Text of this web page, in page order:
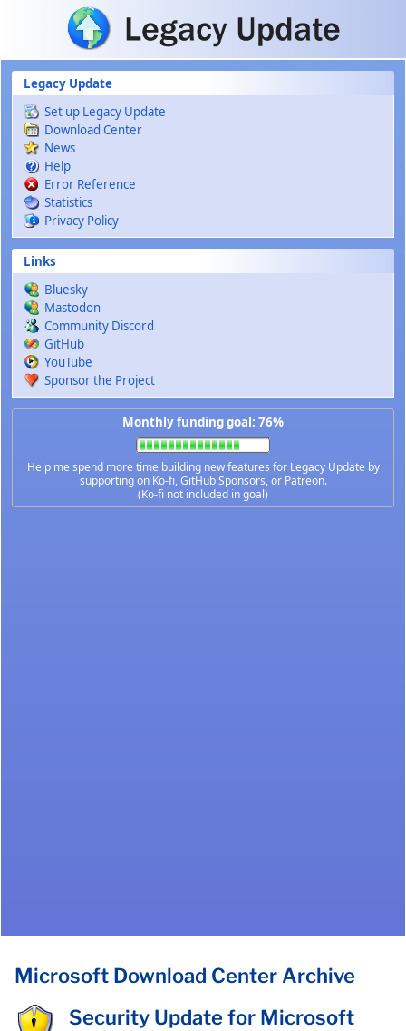
Skip to main content
Legacy Update
Set up Legacy Update
Download Center
News
Help
Error Reference
Statistics
Privacy Policy
Links
Bluesky
Mastodon
Community Discord
GitHub
YouTube
Sponsor the Project
Monthly funding goal: 76%
Help me spend more time building new features for Legacy Update by
supporting on Ko-fi,GitHub Sponsors, or Patreon.
(Ko-fi not included in goal)
Microsoft Download Center Archive
Security Update for Microsoft